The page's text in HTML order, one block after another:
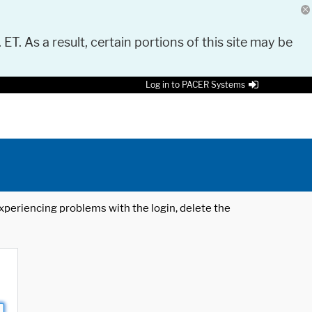
As a result, certain portions of this site may be
Log in to PACER Systems
problems with the login, delete the